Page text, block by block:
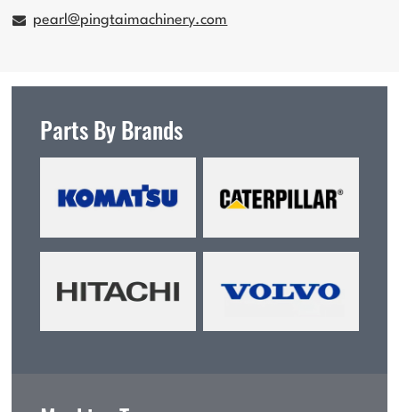
pearl@pingtaimachinery.com
Parts By Brands